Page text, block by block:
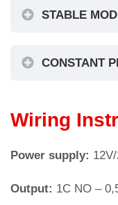
STABLE
CONSTANT
Wiring
Power supply:
Output: 1C NO –